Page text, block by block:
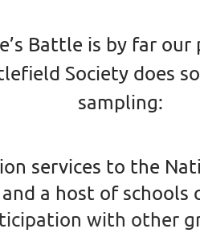
Battle is by far
Society does
sampling:
services to the
a host of schools
with other